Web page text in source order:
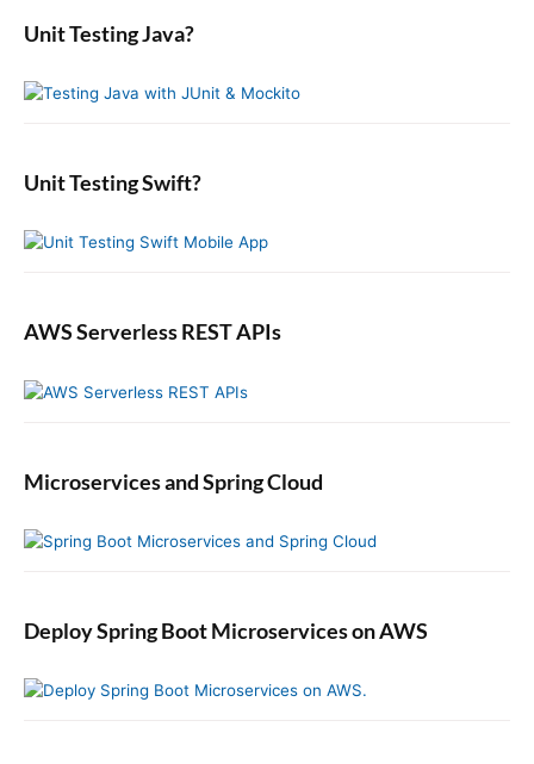
n
a
s
a
r
S
b
r
c
f
Unit Testing Java?
Unit Testing Swift?
AWS Serverless REST APIs
Microservices and Spring Cloud
Deploy Spring Boot Microservices on AWS